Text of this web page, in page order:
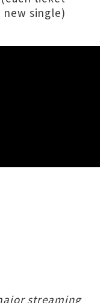
single)
streaming